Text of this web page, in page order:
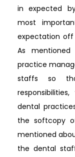
in expected
most
expectation
As
practice
staffs so
dental
the softcopy
mentioned
the dental